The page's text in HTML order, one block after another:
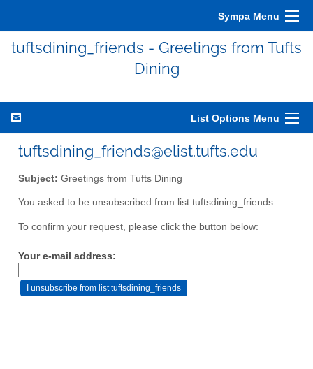
Sympa Menu
tuftsdining_friends - Greetings from Tufts
Dining
List Options Menu
tuftsdining_friends@elist.tufts.edu
Subject: Greetings from Tufts Dining
You asked to be unsubscribed from list tuftsdining_friends
To confirm your request, please click the button below:
Your e-mail address: